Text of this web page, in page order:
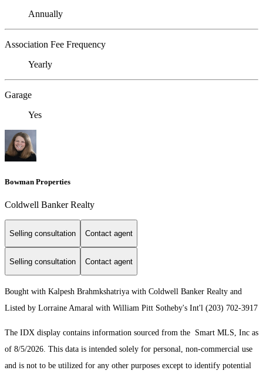
Annually
Association Fee Frequency
Yearly
Garage
Yes
Bowman Properties
Coldwell Banker Realty
Selling consultation Contact agent
Selling consultation Contact agent
Bought with Kalpesh Brahmkshatriya with Coldwell Banker Realty and
Listed by Lorraine Amaral with William Pitt Sotheby's Int'l (203) 702-3917
The IDX display contains information sourced from the Smart MLS, Inc as
of 8/5/2026. This data is intended solely for personal, non-commercial use
and is not to be utilized for any other purposes except to identify potential